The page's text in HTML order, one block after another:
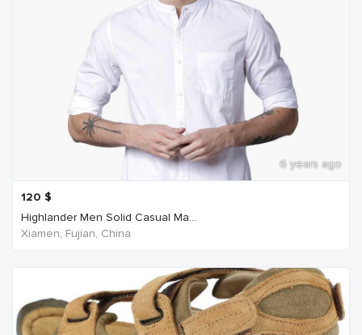
6 years ago
120 $
Highlander Men Solid Casual Ma...
Xiamen, Fujian, China